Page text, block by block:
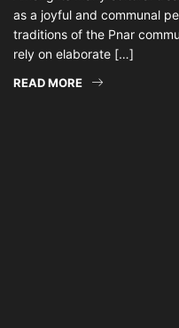
as a joyful and communal
traditions of the Pnar
rely on elaborate […]
READ MORE